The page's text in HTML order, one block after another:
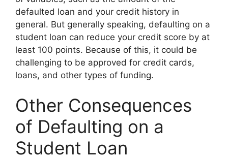
defaulted loan and your credit history in
general. But generally speaking, defaulting on a
student loan can reduce your credit score by at
least 100 points. Because of this, it could be
challenging to be approved for credit cards,
loans, and other types of funding.
Other Consequences
of Defaulting on a
Student Loan